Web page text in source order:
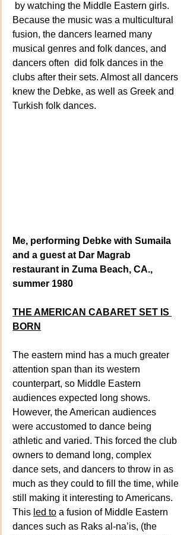
by watching the Middle Eastern girls.
Because the music was a multicultural
fusion, the dancers learned many
musical genres and folk dances, and
dancers often  did folk dances in the
clubs after their sets. Almost all dancers
knew the Debke, as well as Greek and
Turkish folk dances.
Me, performing Debke with Sumaila
and a guest at Dar Magrab
restaurant in Zuma Beach, CA.,
summer 1980
THE AMERICAN CABARET SET IS
BORN
The eastern mind has a much greater
attention span than its western
counterpart, so Middle Eastern
audiences expected long shows.
However, the American audiences
were accustomed to dance being
athletic and varied. This forced the club
owners to demand long, complex
dance sets, and dancers to throw in as
much as they could to fill the time, while
still making it interesting to Americans.
This led to a fusion of Middle Eastern
dances such as Raks al-na’is, (the